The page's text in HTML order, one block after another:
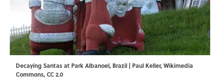
Decaying Santas at Park Albanoel, Brazil | Paul Keller, Wikimedia
Commons, CC 2.0